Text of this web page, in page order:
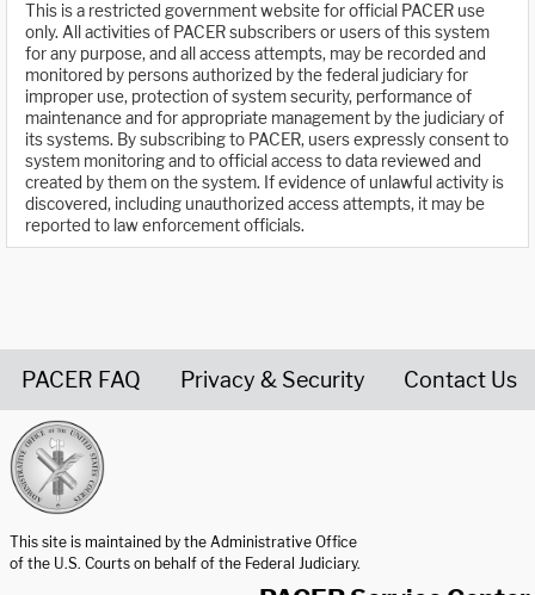
This is a restricted government website for official PACER use
only. All activities of PACER subscribers or users of this system
for any purpose, and all access attempts, may be recorded and
monitored by persons authorized by the federal judiciary for
improper use, protection of system security, performance of
maintenance and for appropriate management by the judiciary of
its systems. By subscribing to PACER, users expressly consent to
system monitoring and to official access to data reviewed and
created by them on the system. If evidence of unlawful activity is
discovered, including unauthorized access attempts, it may be
reported to law enforcement officials.
PACER FAQ Privacy & Security Contact Us
This site is maintained by the Administrative Office
of the U.S. Courts on behalf of the Federal Judiciary.